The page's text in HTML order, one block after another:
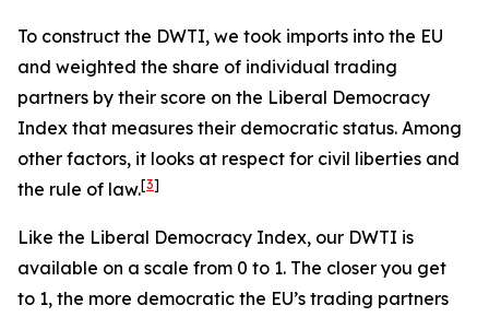
To construct the DWTI, we took imports into the EU
and weighted the share of individual trading
partners by their score on the Liberal Democracy
Index that measures their democratic status. Among
other factors, it looks at respect for civil liberties and
the rule of law.[3]
Like the Liberal Democracy Index, our DWTI is
available on a scale from 0 to 1. The closer you get
to 1, the more democratic the EU’s trading partners